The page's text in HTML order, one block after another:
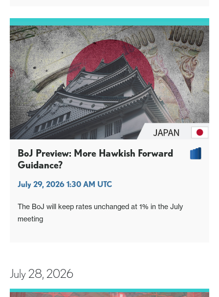
BoJ Preview: More Hawkish Forward
Guidance?
July 29, 2026 1:30 AM UTC
The BoJ will keep rates unchanged at 1% in the July
meeting
July 28, 2026